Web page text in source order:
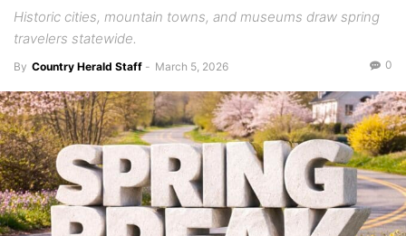
Historic cities, mountain towns, and museums draw spring
travelers statewide.
By Country Herald Staff - March 5, 2026 0